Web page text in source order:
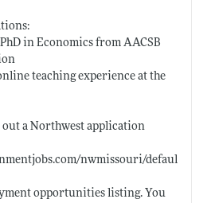
in Economics from AACSB
teaching experience at the
out a Northwest application
nwmissouri/defaul
opportunities listing. You